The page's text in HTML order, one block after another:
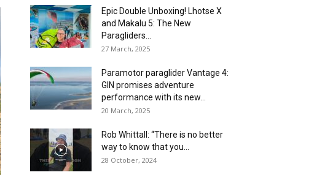
Epic Double Unboxing! Lhotse X
and Makalu 5: The New
Paragliders...
27 March, 2025
Paramotor paraglider Vantage 4:
GIN promises adventure
performance with its new...
20 March, 2025
Rob Whittall: “There is no better
way to know that you...
28 October, 2024